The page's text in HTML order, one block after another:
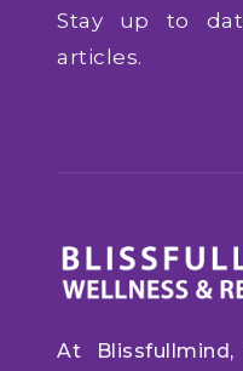
Stay up to
articles.
At